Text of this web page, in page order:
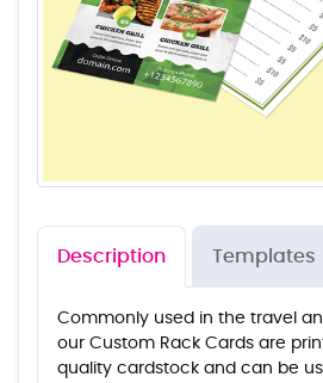
Description Templates
Commonly used in the travel
our Custom Rack Cards are
quality cardstock and can be